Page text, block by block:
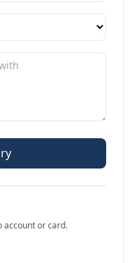
or card.